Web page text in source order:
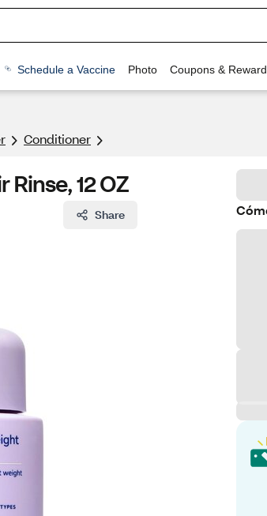
Schedule a Vaccine Photo Coupons &
Conditioner
12 OZ
Share